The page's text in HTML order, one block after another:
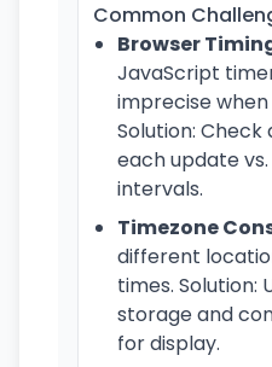
Common
Browser
JavaScript
imprecise
Solution:
each update
intervals.
Timezone
different
times. Solution:
storage and
for display.